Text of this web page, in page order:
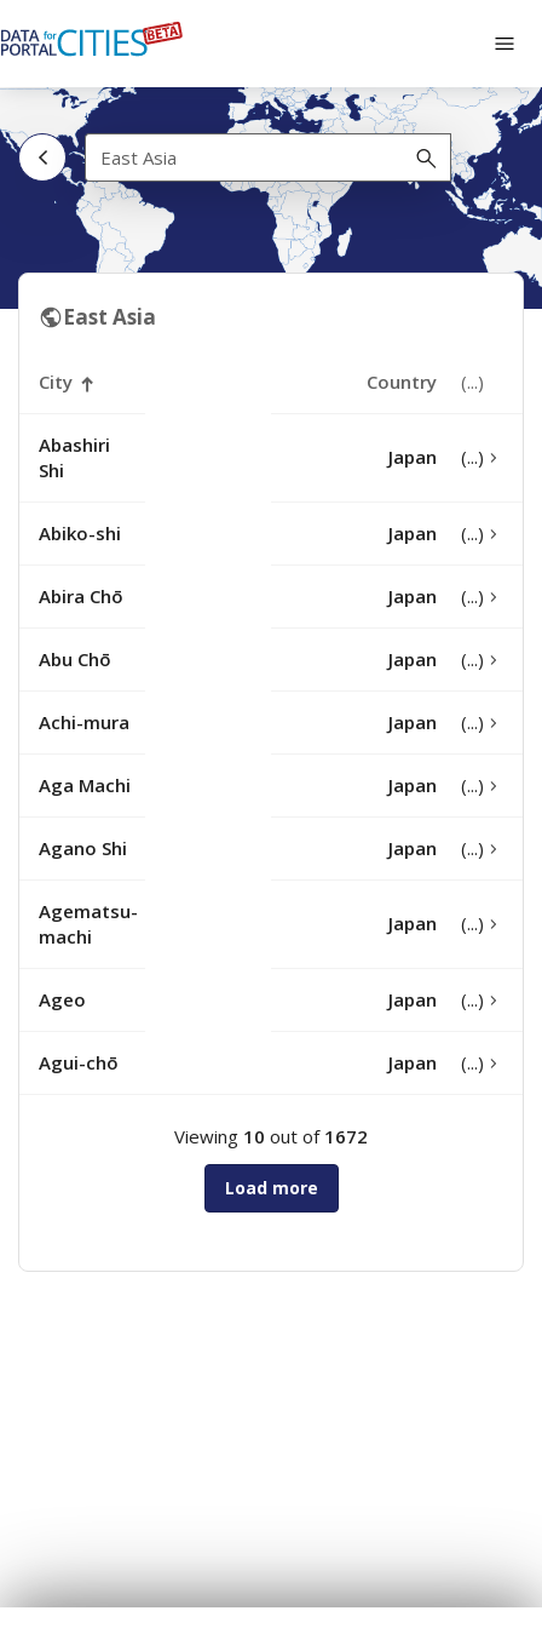
to
main
content
East
Asia
East Asia
City Country
Abashiri
Shi
Japan
Abiko-shi Japan
Abira Chō Japan
Abu Chō Japan
Achi-mura Japan
Aga Machi Japan
Agano Shi Japan
Agematsu-
machi
Japan
Ageo Japan
Agui-chō Japan
Viewing 10 out of 1672
Load more